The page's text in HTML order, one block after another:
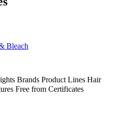
Bleach
Brands Product Lines Hair
Free from Certificates